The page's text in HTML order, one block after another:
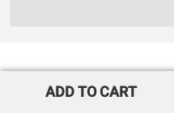
ADD TO CART